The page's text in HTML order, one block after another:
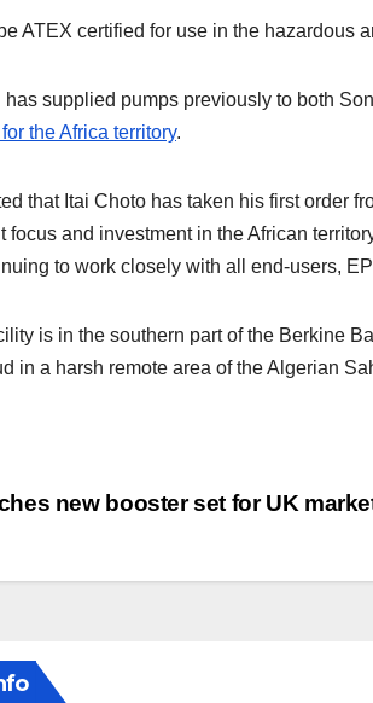
ATEX certified for use in the hazardous
supplied pumps previously to both
the Africa territory.
that Itai Choto has taken his first order
focus and investment in the African
to work closely with all end-users,
is in the southern part of the Berkine
in a harsh remote area of the Algerian
new booster set for UK